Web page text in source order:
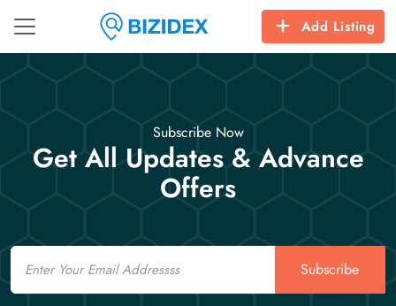
Add Listing
Subscribe Now
Get All Updates & Advance
Offers
Email
Subscribe